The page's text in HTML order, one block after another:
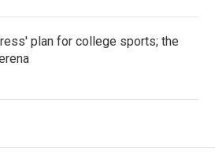
plan for college sports; the